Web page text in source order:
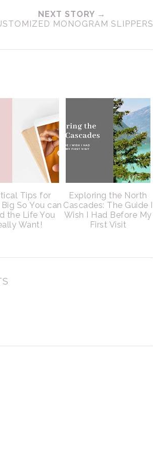
NEXT STORY →
MONOGRAM SLIPPERS
Tips for
So You can
the Life You
Want!
Exploring the North
Cascades: The Guide I
Wish I Had Before My
First Visit